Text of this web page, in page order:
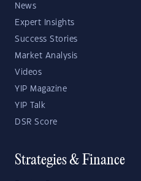
News
Expert Insights
Success Stories
Market Analysis
Videos
YIP Magazine
YIP Talk
DSR Score
Strategies & Finance